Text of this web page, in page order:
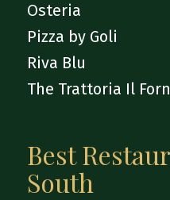
Osteria
Pizza by Goli
Riva Blu
The Trattoria Il
Best
South